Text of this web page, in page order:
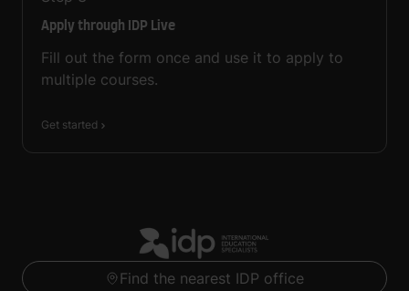
Apply through IDP Live
Fill out the form once and use it to apply to
multiple courses.
Get started
Find the nearest IDP office